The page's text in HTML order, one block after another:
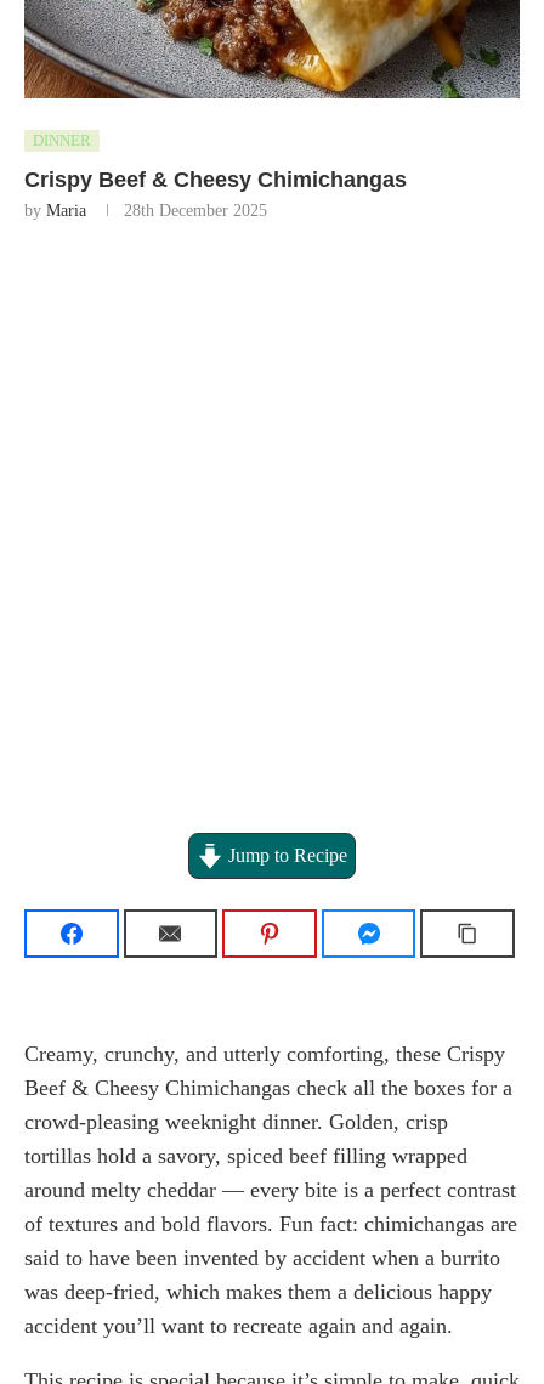
DINNER
Crispy Beef & Cheesy Chimichangas
by Maria 28th December 2025
Jump to Recipe
Creamy, crunchy, and utterly comforting, these Crispy
Beef & Cheesy Chimichangas check all the boxes for a
crowd-pleasing weeknight dinner. Golden, crisp
tortillas hold a savory, spiced beef filling wrapped
around melty cheddar — every bite is a perfect contrast
of textures and bold flavors. Fun fact: chimichangas are
said to have been invented by accident when a burrito
was deep-fried, which makes them a delicious happy
accident you’ll want to recreate again and again.